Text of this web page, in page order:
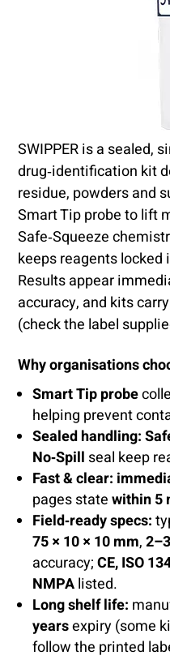
SWIPPER is a sealed,
drug‑identification kit
residue, powders and
Smart Tip probe to lift
Safe‑Squeeze
keeps reagents locked
Results appear
accuracy, and kits
(check the label
Why organisations
Smart Tip probe
helping prevent
Sealed handling:
No‑Spill seal keep
Fast & clear:
pages statewithin 5
Field‑ready specs:
75 × 10 × 10 mm,
accuracy;CE, ISO
NMPAlisted.
Long shelf life:
yearsexpiry (some
follow the printed